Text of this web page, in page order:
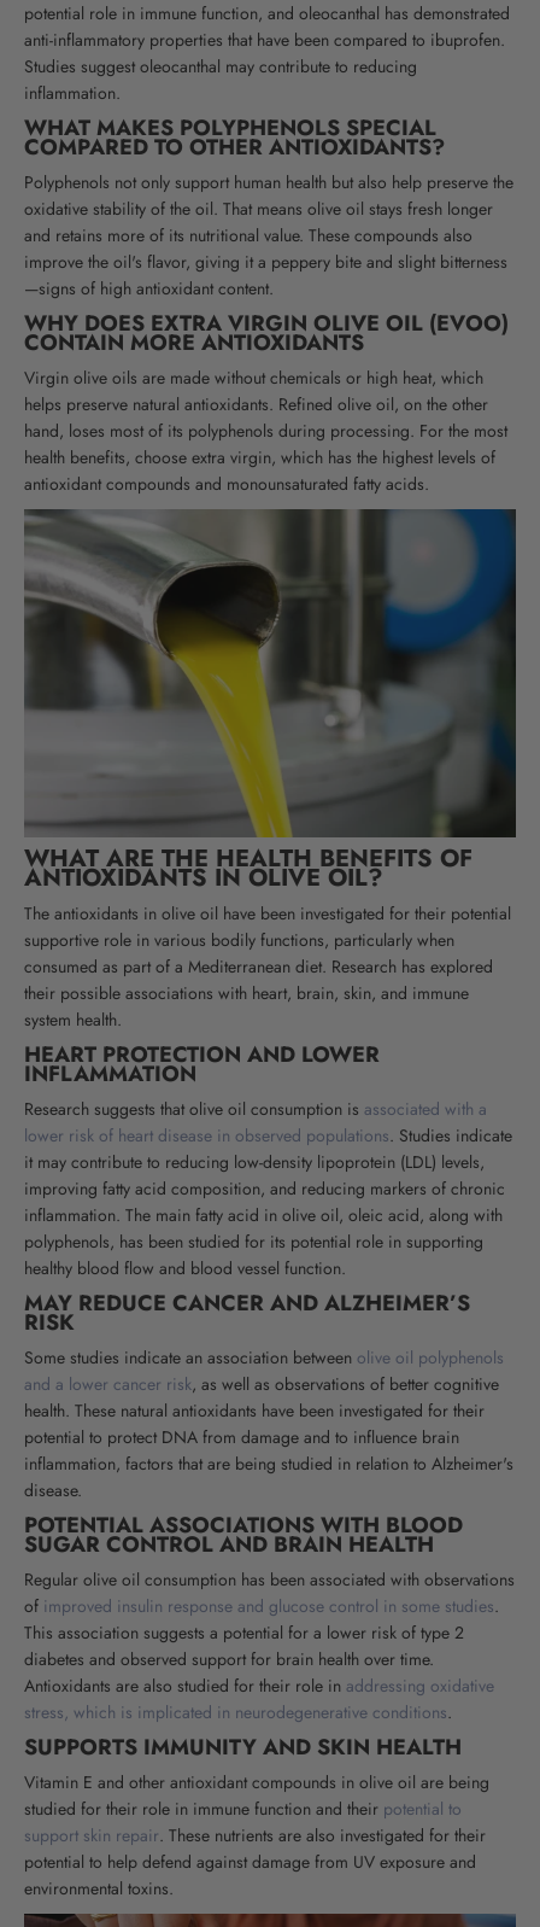
potential role in immune function, and oleocanthal has demonstrated
anti-inflammatory properties that have been compared to ibuprofen.
Studies suggest oleocanthal may contribute to reducing
inflammation.
WHAT MAKES POLYPHENOLS SPECIAL
COMPARED TO OTHER ANTIOXIDANTS?
Polyphenols not only support human health but also help preserve the
oxidative stability of the oil. That means olive oil stays fresh longer
and retains more of its nutritional value. These compounds also
improve the oil's flavor, giving it a peppery bite and slight bitterness
—signs of high antioxidant content.
WHY DOES EXTRA VIRGIN OLIVE OIL (EVOO)
CONTAIN MORE ANTIOXIDANTS
Virgin olive oils are made without chemicals or high heat, which
helps preserve natural antioxidants. Refined olive oil, on the other
hand, loses most of its polyphenols during processing. For the most
health benefits, choose extra virgin, which has the highest levels of
antioxidant compounds and monounsaturated fatty acids.
WHAT ARE THE HEALTH BENEFITS OF
ANTIOXIDANTS IN OLIVE OIL?
The antioxidants in olive oil have been investigated for their potential
supportive role in various bodily functions, particularly when
consumed as part of a Mediterranean diet. Research has explored
their possible associations with heart, brain, skin, and immune
system health.
HEART PROTECTION AND LOWER
INFLAMMATION
Research suggests that olive oil consumption is associated with a
lower risk of heart disease in observed populations. Studies indicate
it may contribute to reducing low-density lipoprotein (LDL) levels,
improving fatty acid composition, and reducing markers of chronic
inflammation. The main fatty acid in olive oil, oleic acid, along with
polyphenols, has been studied for its potential role in supporting
healthy blood flow and blood vessel function.
MAY REDUCE CANCER AND ALZHEIMER’S
RISK
Some studies indicate an association between olive oil polyphenols
and a lower cancer risk, as well as observations of better cognitive
health. These natural antioxidants have been investigated for their
potential to protect DNA from damage and to influence brain
inflammation, factors that are being studied in relation to Alzheimer's
disease.
POTENTIAL ASSOCIATIONS WITH BLOOD
SUGAR CONTROL AND BRAIN HEALTH
Regular olive oil consumption has been associated with observations
of improved insulin response and glucose control in some studies.
This association suggests a potential for a lower risk of type 2
diabetes and observed support for brain health over time.
Antioxidants are also studied for their role in addressing oxidative
stress, which is implicated in neurodegenerative conditions.
SUPPORTS IMMUNITY AND SKIN HEALTH
Vitamin E and other antioxidant compounds in olive oil are being
studied for their role in immune function and their potential to
support skin repair. These nutrients are also investigated for their
potential to help defend against damage from UV exposure and
environmental toxins.